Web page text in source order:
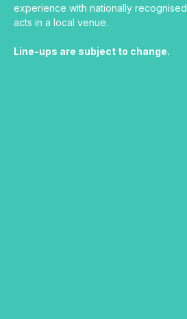
experience with nationally recognised
acts in a local venue.
Line-ups are subject to change.